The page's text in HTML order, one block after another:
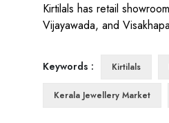
Kirtilals has retail
Vijayawada, and
Keywords : Kirtilals
Kerala Jewellery Market